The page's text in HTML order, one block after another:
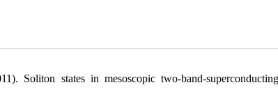
Soliton states in mesoscopic two-band-